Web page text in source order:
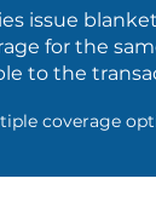
issue
for the
to the
coverage